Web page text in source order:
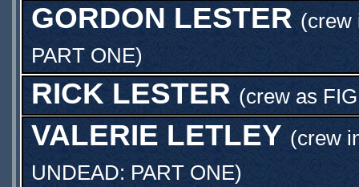
GORDON LESTER (crew
PART ONE)
RICK LESTER (crew as
VALERIE LETLEY (crew
UNDEAD: PART ONE)